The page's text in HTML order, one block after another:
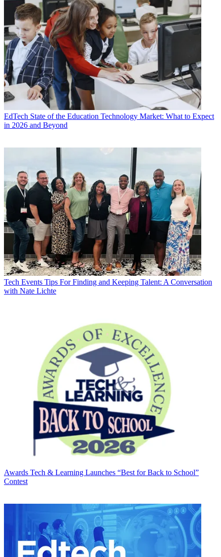
EdTech State of the Education Technology Market: What to Expect
in 2026 and Beyond
Tech Events Tips For Finding and Keeping Talent: A Conversation
with Nate Lichte
Awards Tech & Learning Launches “Best for Back to School”
Contest